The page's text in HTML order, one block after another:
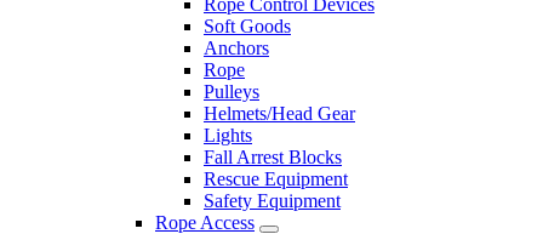
Rope Control Devices
Soft Goods
Anchors
Rope
Pulleys
Helmets/Head Gear
Lights
Fall Arrest Blocks
Rescue Equipment
Safety Equipment
Rope Access